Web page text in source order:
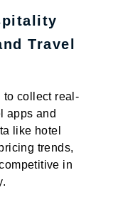
Travel
to collect real-
apps and
like hotel
trends,
in